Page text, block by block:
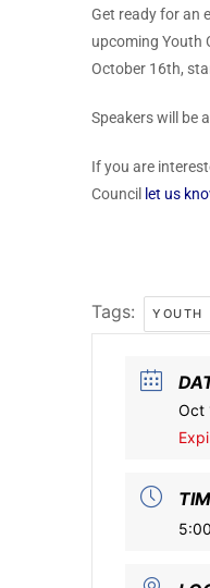
Get ready for an
upcoming Youth
October 16th,
Speakers will be
If you are
Council let us
Tags: YOUTH
Oct